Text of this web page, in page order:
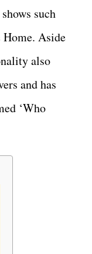
such
Home. Aside
also
and has
‘Who